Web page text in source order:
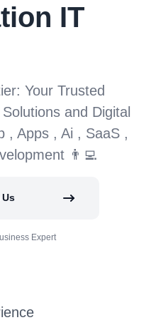
IT
Your Trusted
and Digital
, Apps , Ai , SaaS ,
👨‍💻
Us
Expert